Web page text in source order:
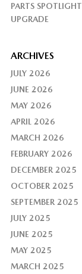
PARTS
UPGRADE
ARCHIVES
JULY 2026
JUNE 2026
MAY 2026
APRIL 2026
MARCH 2026
FEBRUARY 2026
DECEMBER 2025
OCTOBER 2025
SEPTEMBER 2025
JULY 2025
JUNE 2025
MAY 2025
MARCH 2025